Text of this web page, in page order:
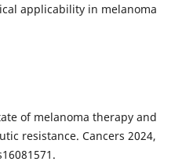
applicability in melanoma
of melanoma therapy and
resistance. Cancers 2024,